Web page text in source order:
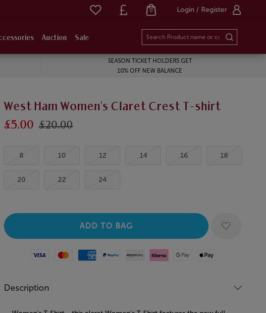
Login / Register
0
Auction Sale
SEASON TICKET HOLDERS GET
10% OFF NEW BALANCE
West Ham Women's Claret Crest T-shirt
£5.00 £20.00
8 10 12 14 16 18
20 22 24
Visa MastercardAmerican Express
Paypal Amazon Pay
Klarna Google PayApple Pay
Description